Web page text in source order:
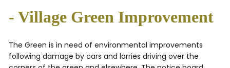
- Village Green Improvement
The Green is in need of environmental improvements
following damage by cars and lorries driving over the